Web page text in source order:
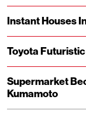
Instant Houses
Toyota
Supermarket
Kumamoto